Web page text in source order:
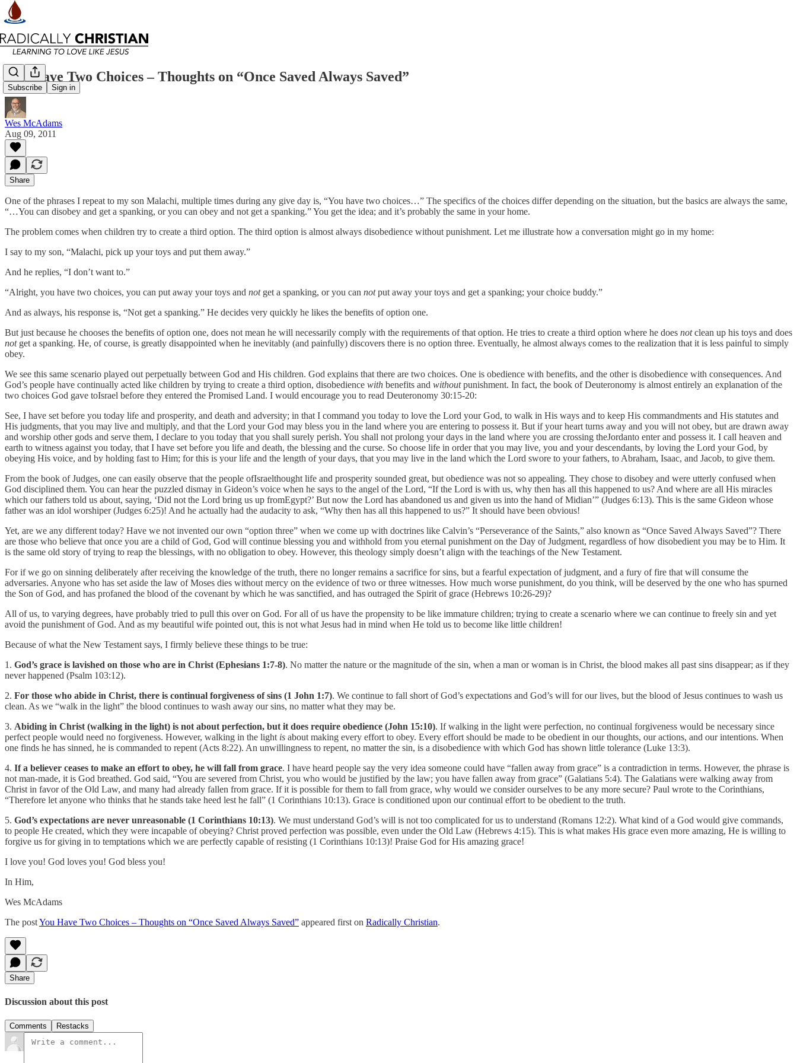
Subscribe Sign in
You Have Two Choices – Thoughts on “Once Saved Always Saved”
Wes McAdams
Aug 09, 2011
Share
One of the phrases I repeat to my son Malachi, multiple times during any give day is, “You have two choices…” The specifics of the choices differ depending on the situation, but the basics are always the same,
“…You can disobey and get a spanking, or you can obey and not get a spanking.” You get the idea; and it’s probably the same in your home.
The problem comes when children try to create a third option. The third option is almost always disobedience without punishment. Let me illustrate how a conversation might go in my home:
I say to my son, “Malachi, pick up your toys and put them away.”
And he replies, “I don’t want to.”
“Alright, you have two choices, you can put away your toys and notget a spanking, or you can notput away your toys and get a spanking; your choice buddy.”
And as always, his response is, “Not get a spanking.” He decides very quickly he likes the benefits of option one.
But just because he chooses the benefits of option one, does not mean he will necessarily comply with the requirements of that option. He tries to create a third option where he does notclean up his toys and does
not get a spanking. He, of course, is greatly disappointed when he inevitably (and painfully) discovers there is no option three. Eventually, he almost always comes to the realization that it is less painful to simply
obey.
We see this same scenario played out perpetually between God and His children. God explains that there are two choices. One is obedience with benefits, and the other is disobedience with consequences. And
God’s people have continually acted like children by trying to create a third option, disobedience with benefits and withoutpunishment. In fact, the book of Deuteronomy is almost entirely an explanation of the
two choices God gave toIsrael before they entered the Promised Land. I would encourage you to read Deuteronomy 30:15-20:
See, I have set before you today life and prosperity, and death and adversity; in that I command you today to love the Lord your God, to walk in His ways and to keep His commandments and His statutes and
His judgments, that you may live and multiply, and that the Lord your God may bless you in the land where you are entering to possess it. But if your heart turns away and you will not obey, but are drawn away
and worship other gods and serve them, I declare to you today that you shall surely perish. You shall not prolong your days in the land where you are crossing theJordanto enter and possess it. I call heaven and
earth to witness against you today, that I have set before you life and death, the blessing and the curse. So choose life in order that you may live, you and your descendants, by loving the Lord your God, by
obeying His voice, and by holding fast to Him; for this is your life and the length of your days, that you may live in the land which the Lord swore to your fathers, to Abraham, Isaac, and Jacob, to give them.
From the book of Judges, one can easily observe that the people ofIsraelthought life and prosperity sounded great, but obedience was not so appealing. They chose to disobey and were utterly confused when
God disciplined them. You can hear the puzzled dismay in Gideon’s voice when he says to the angel of the Lord, “If the Lord is with us, why then has all this happened to us? And where are all His miracles
which our fathers told us about, saying, ‘Did not the Lord bring us up fromEgypt?’ But now the Lord has abandoned us and given us into the hand of Midian’” (Judges 6:13). This is the same Gideon whose
father was an idol worshiper (Judges 6:25)! And he actually had the audacity to ask, “Why then has all this happened to us?” It should have been obvious!
Yet, are we any different today? Have we not invented our own “option three” when we come up with doctrines like Calvin’s “Perseverance of the Saints,” also known as “Once Saved Always Saved”? There
are those who believe that once you are a child of God, God will continue blessing you and withhold from you eternal punishment on the Day of Judgment, regardless of how disobedient you may be to Him. It
is the same old story of trying to reap the blessings, with no obligation to obey. However, this theology simply doesn’t align with the teachings of the New Testament.
For if we go on sinning deliberately after receiving the knowledge of the truth, there no longer remains a sacrifice for sins, but a fearful expectation of judgment, and a fury of fire that will consume the
adversaries. Anyone who has set aside the law of Moses dies without mercy on the evidence of two or three witnesses. How much worse punishment, do you think, will be deserved by the one who has spurned
the Son of God, and has profaned the blood of the covenant by which he was sanctified, and has outraged the Spirit of grace (Hebrews 10:26-29)?
All of us, to varying degrees, have probably tried to pull this over on God. For all of us have the propensity to be like immature children; trying to create a scenario where we can continue to freely sin and yet
avoid the punishment of God. And as my beautiful wife pointed out, this is not what Jesus had in mind when He told us to become like little children!
Because of what the New Testament says, I firmly believe these things to be true:
1. God’s grace is lavished on those who are in Christ (Ephesians 1:7-8). No matter the nature or the magnitude of the sin, when a man or woman is in Christ, the blood makes all past sins disappear; as if they
never happened (Psalm 103:12).
2. For those who abide in Christ, there is continual forgiveness of sins (1 John 1:7). We continue to fall short of God’s expectations and God’s will for our lives, but the blood of Jesus continues to wash us
clean. As we “walk in the light” the blood continues to wash away our sins, no matter what they may be.
3. Abiding in Christ (walking in the light) is not about perfection, but it does require obedience (John 15:10). If walking in the light were perfection, no continual forgiveness would be necessary since
perfect people would need no forgiveness. However, walking in the light is about making every effort to obey. Every effort should be made to be obedient in our thoughts, our actions, and our intentions. When
one finds he has sinned, he is commanded to repent (Acts 8:22). An unwillingness to repent, no matter the sin, is a disobedience with which God has shown little tolerance (Luke 13:3).
4. If a believer ceases to make an effort to obey, he will fall from grace. I have heard people say the very idea someone could have “fallen away from grace” is a contradiction in terms. However, the phrase is
not man-made, it is God breathed. God said, “You are severed from Christ, you who would be justified by the law; you have fallen away from grace” (Galatians 5:4). The Galatians were walking away from
Christ in favor of the Old Law, and many had already fallen from grace. If it is possible for them to fall from grace, why would we consider ourselves to be any more secure? Paul wrote to the Corinthians,
“Therefore let anyone who thinks that he stands take heed lest he fall” (1 Corinthians 10:13). Grace is conditioned upon our continual effort to be obedient to the truth.
5. God’s expectations are never unreasonable (1 Corinthians 10:13). We must understand God’s will is not too complicated for us to understand (Romans 12:2). What kind of a God would give commands,
to people He created, which they were incapable of obeying? Christ proved perfection was possible, even under the Old Law (Hebrews 4:15). This is what makes His grace even more amazing, He is willing to
forgive us for giving in to temptations which we are perfectly capable of resisting (1 Corinthians 10:13)! Praise God for His amazing grace!
I love you! God loves you! God bless you!
In Him,
Wes McAdams
The postYou Have Two Choices – Thoughts on “Once Saved Always Saved” appeared first on Radically Christian.
Share
Discussion about this post
Comments Restacks